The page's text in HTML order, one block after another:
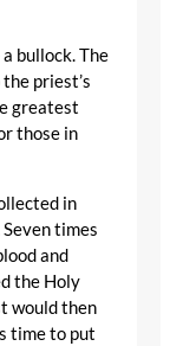
bullock. The
priest’s
greatest
those in
in
times
and
the Holy
would then
time to put